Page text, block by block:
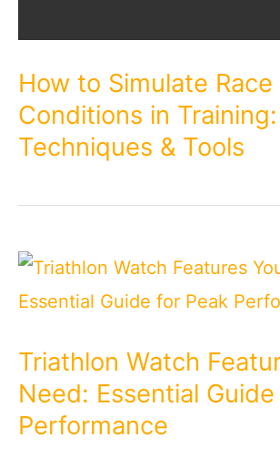
How to Simulate Race
Conditions in
Techniques & Tools
Triathlon Watch
Need: Essential
Performance